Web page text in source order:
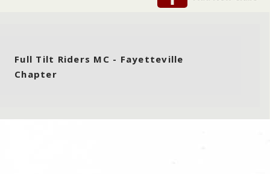
Full Tilt Riders MC - Fayetteville
Chapter